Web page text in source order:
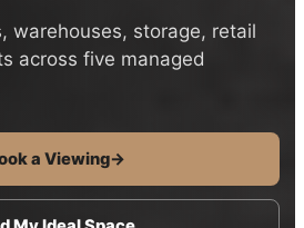
warehouses, storage, retail
across five managed
a Viewing→